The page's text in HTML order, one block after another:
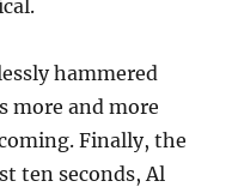
hammered
more and more
Finally, the
ten seconds, Al